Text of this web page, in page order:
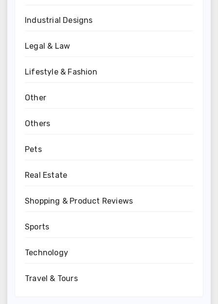
Industrial Designs
Legal & Law
Lifestyle & Fashion
Other
Others
Pets
Real Estate
Shopping & Product Reviews
Sports
Technology
Travel & Tours